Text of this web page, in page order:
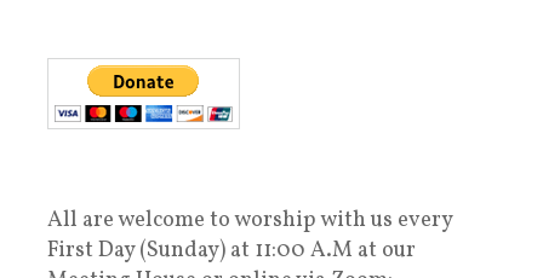
All are welcome to worship with us every
First Day (Sunday) at 11:00 A.M at our